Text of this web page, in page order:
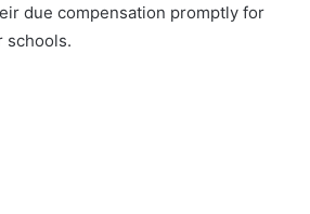
due compensation promptly for
schools.